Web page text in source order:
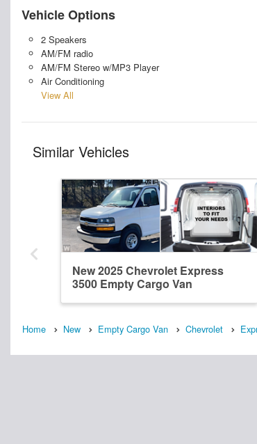
Vehicle Options
2 Speakers
AM/FM radio
AM/FM Stereo w/MP3 Player
Air Conditioning
View All
Similar Vehicles
New 2025 Chevrolet Express
3500 Empty Cargo Van
Home New Empty Cargo Van Chevrolet